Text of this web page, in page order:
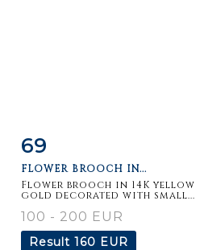
Item detail
69
FLOWER BROOCH IN...
Flower brooch in 14K yellow
gold decorated with small...
100 - 200 EUR
Result 160 EUR